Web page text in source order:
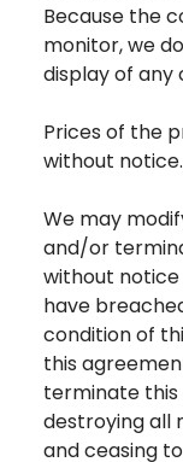
Because the
monitor, we
display of any
Prices of the
without notice.
We may
and/or
without notice
have
condition of
this
terminate
destroying all
and ceasing